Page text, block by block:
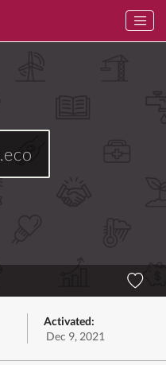
.eco
Activated:
Dec 9, 2021